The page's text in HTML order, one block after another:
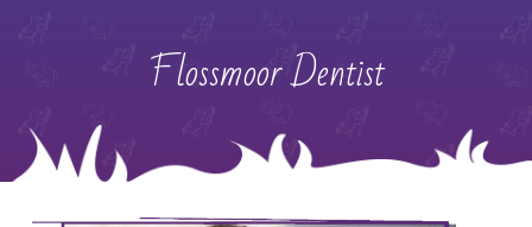
Flossmoor Dentist